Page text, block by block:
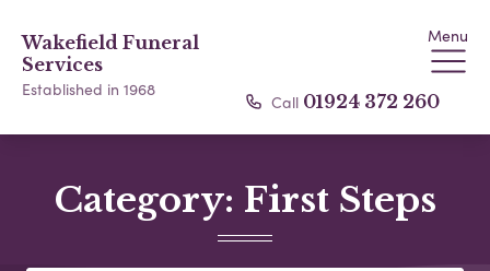
Wakefield Funeral
Services
Established in 1968
Menu
Call 01924 372 260
Category: First Steps